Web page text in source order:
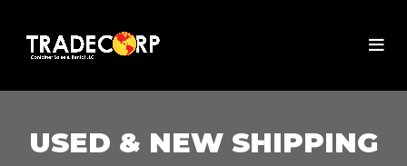
USED & NEW SHIPPING